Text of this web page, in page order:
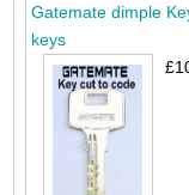
Gatemate dimple
keys